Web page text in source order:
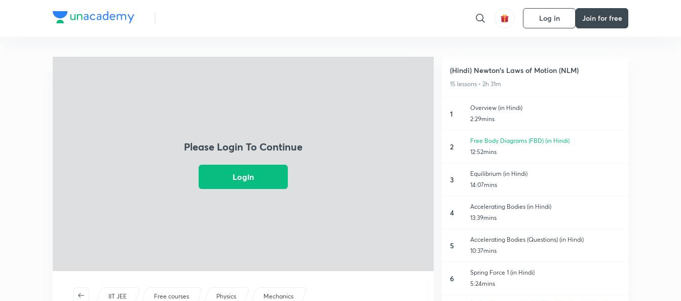
Log in Join for free
Please Login To Continue
Login
IIT JEE Free courses Physics Mechanics
(Hindi) Newton's Laws of Motion (NLM)
15 lessons • 2h 31m
1
Overview (in Hindi)
2:29mins
2
Free Body Diagrams (FBD) (in Hindi)
12:52mins
3
Equilibrium (in Hindi)
14:07mins
4
Accelerating Bodies (in Hindi)
13:39mins
5
Accelerating Bodies (Questions) (in Hindi)
10:37mins
6
Spring Force 1 (in Hindi)
5:24mins